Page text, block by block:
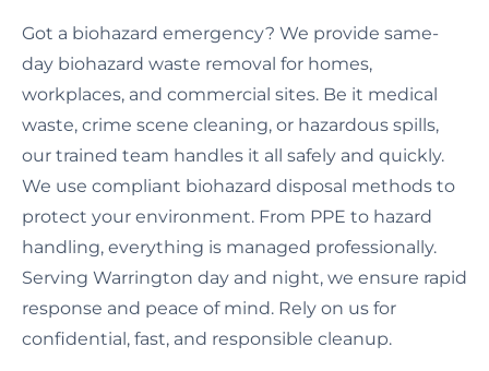
Got a biohazard emergency? We provide same-
day biohazard waste removal for homes,
workplaces, and commercial sites. Be it medical
waste, crime scene cleaning, or hazardous spills,
our trained team handles it all safely and quickly.
We use compliant biohazard disposal methods to
protect your environment. From PPE to hazard
handling, everything is managed professionally.
Serving Warrington day and night, we ensure rapid
response and peace of mind. Rely on us for
confidential, fast, and responsible cleanup.